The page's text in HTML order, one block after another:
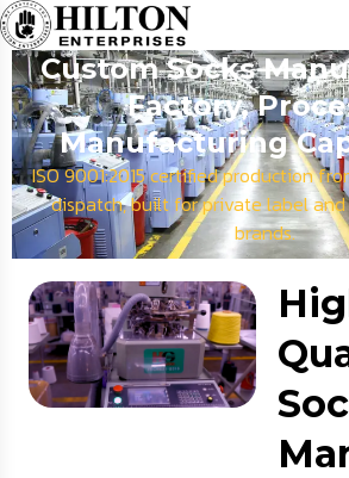
Custom Socks
Factory,
Manufacturing
ISO 9001:2015 certified production
dispatch, built for private label
brands.